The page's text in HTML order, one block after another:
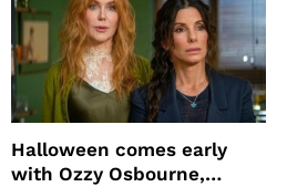
Halloween comes early
with Ozzy Osbourne,